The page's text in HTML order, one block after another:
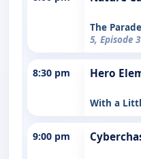
The
5, Episode 3
8:30 pm Hero
With a
9:00 pm